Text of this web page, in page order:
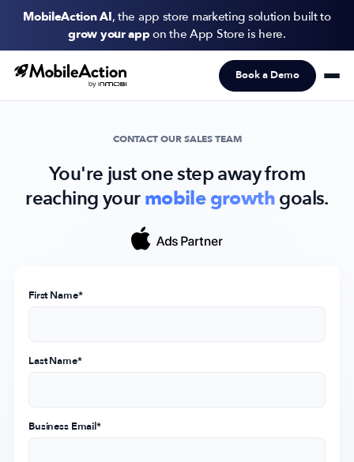
MobileAction AI, the app store marketing solution built to
grow your appon the App Store is here.
Products
Pricing
Company
Book a Demo
CONTACT OUR SALES TEAM
You're just one step away from
reaching yourmobile growthgoals.
First Name*
Last Name*
Business Email*